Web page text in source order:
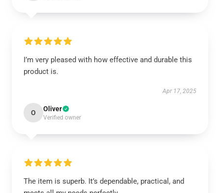
I’m very pleased with how effective and durable this
product is.
Apr 17, 2025
O Oliver
Verified owner
The item is superb. It’s dependable, practical, and